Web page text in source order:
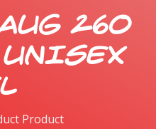
260
UNISEX
Product